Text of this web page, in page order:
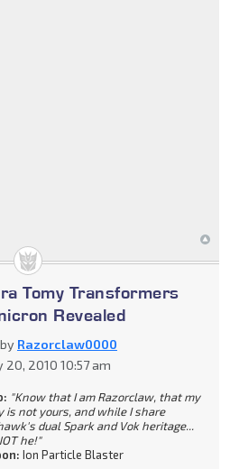
Tomy Transformers
Revealed
Razorclaw0000
20, 2010 10:57 am
"Know that I am Razorclaw, that my
is not yours, and while I share
dual Spark and Vok heritage...
he!"
Ion Particle Blaster